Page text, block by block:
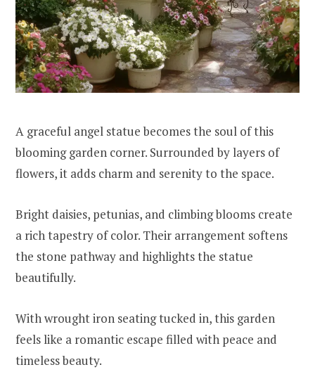
A graceful angel statue becomes the soul of this
blooming garden corner. Surrounded by layers of
flowers, it adds charm and serenity to the space.
Bright daisies, petunias, and climbing blooms create
a rich tapestry of color. Their arrangement softens
the stone pathway and highlights the statue
beautifully.
With wrought iron seating tucked in, this garden
feels like a romantic escape filled with peace and
timeless beauty.